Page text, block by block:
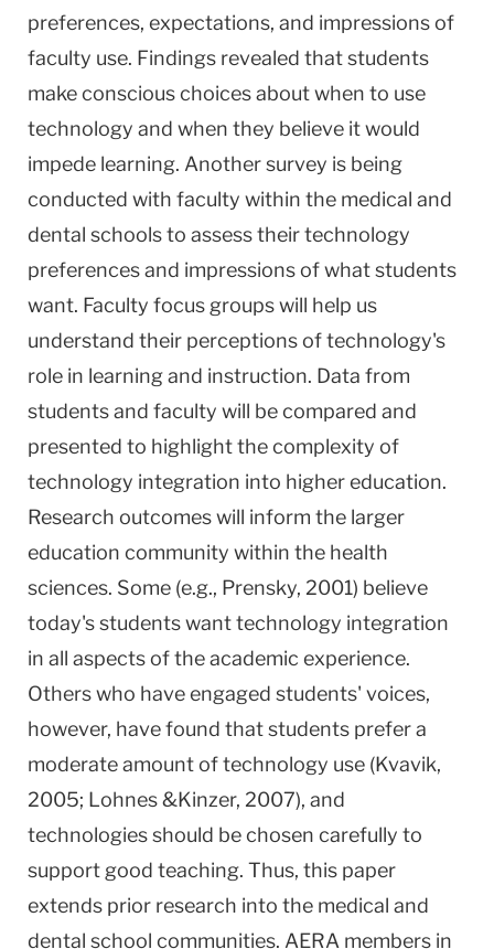
preferences, expectations, and impressions of
faculty use. Findings revealed that students
make conscious choices about when to use
technology and when they believe it would
impede learning. Another survey is being
conducted with faculty within the medical and
dental schools to assess their technology
preferences and impressions of what students
want. Faculty focus groups will help us
understand their perceptions of technology's
role in learning and instruction. Data from
students and faculty will be compared and
presented to highlight the complexity of
technology integration into higher education.
Research outcomes will inform the larger
education community within the health
sciences. Some (e.g., Prensky, 2001) believe
today's students want technology integration
in all aspects of the academic experience.
Others who have engaged students' voices,
however, have found that students prefer a
moderate amount of technology use (Kvavik,
2005; Lohnes &Kinzer, 2007), and
technologies should be chosen carefully to
support good teaching. Thus, this paper
extends prior research into the medical and
dental school communities. AERA members in